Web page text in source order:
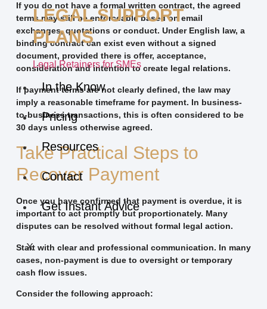
LEGAL SUPPORT
PLANS
Legal Retainers for SMEs
In the Know
Pricing
Resources
Contact
Get Instant Advice
X
If you do not have a formal written contract, the agreed
terms may still be enforceable based on email
exchanges, quotations or conduct. Under English law, a
binding contract can exist even without a signed
document, provided there is offer, acceptance,
consideration and intention to create legal relations.
If payment terms are not clearly defined, the law may
imply a reasonable timeframe for payment. In business-
to-business transactions, this is often considered to be
30 days unless otherwise agreed.
Take Practical Steps to
Recover Payment
Once you have confirmed that payment is overdue, it is
important to act promptly but proportionately. Many
disputes can be resolved without formal legal action.
Start with clear and professional communication. In many
cases, non-payment is due to oversight or temporary
cash flow issues.
Consider the following approach: